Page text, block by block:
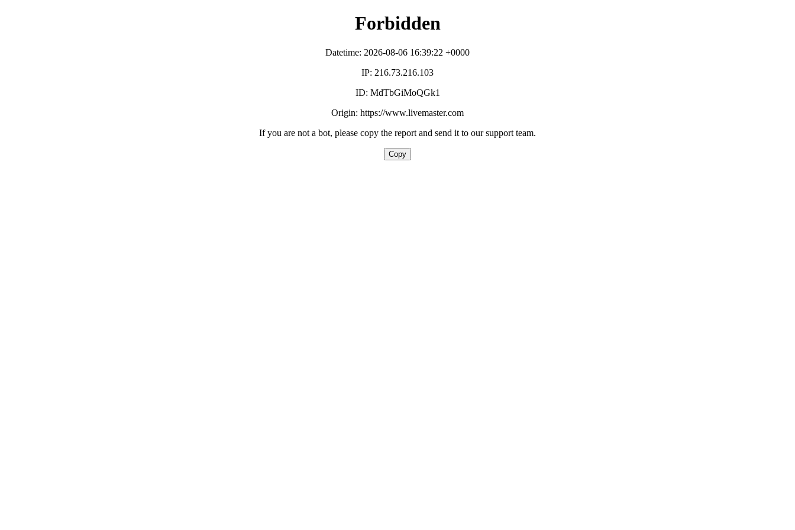
Forbidden
Datetime: 2026-08-06 16:39:22 +0000
IP: 216.73.216.103
ID: MdTbGiMoQGk1
Origin: https://www.livemaster.com
If you are not a bot, please copy the report and send it to our support team.
Copy